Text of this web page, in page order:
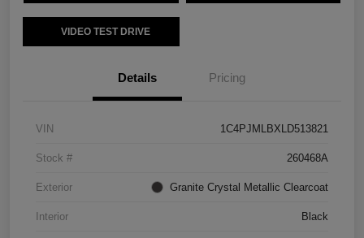
VIDEO TEST DRIVE
Details Pricing
VIN 1C4PJMLBXLD513821
Stock # 260468A
Exterior Granite Crystal Metallic Clearcoat
Interior Black